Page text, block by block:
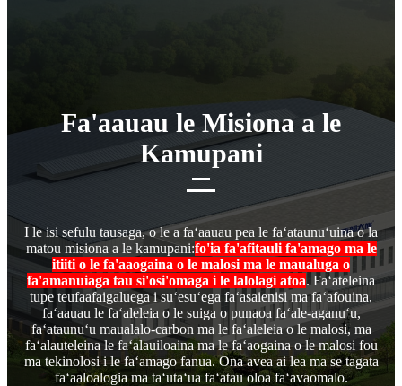
Fa'aauau le Misiona a le
Kamupani
I le isi sefulu tausaga, o le a faʻaauau pea le faʻataunuʻuina o la
matou misiona a le kamupani:fo'ia fa'afitauli fa'amago ma le
itiiti o le fa'aaogaina o le malosi ma le maualuga o
fa'amanuiaga tau si'osi'omaga i le lalolagi atoa. Faʻateleina
tupe teufaafaigaluega i suʻesuʻega faʻasaienisi ma faʻafouina,
faʻaauau le faʻaleleia o le suiga o punaoa faʻale-aganuʻu,
faʻataunuʻu maualalo-carbon ma le faʻaleleia o le malosi, ma
faʻalauteleina le faʻalauiloaina ma le faʻaogaina o le malosi fou
ma tekinolosi i le faʻamago fanua. Ona avea ai lea ma se tagata
faʻaaloalogia ma taʻutaʻua faʻatau oloa faʻavaomalo.